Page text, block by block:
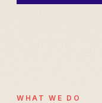
WHAT WE DO